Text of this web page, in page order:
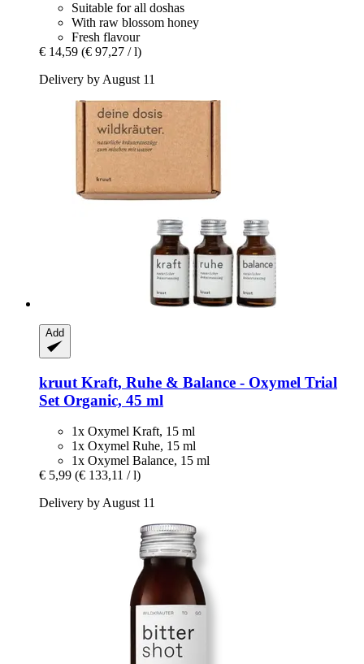
Suitable for all doshas
With raw blossom honey
Fresh flavour
€ 14,59 (€ 97,27 / l)
Delivery by August 11
Add
kruut Kraft, Ruhe & Balance -​ Oxymel Trial
Set Organic, 45 ml
1x Oxymel Kraft, 15 ml
1x Oxymel Ruhe, 15 ml
1x Oxymel Balance, 15 ml
€ 5,99 (€ 133,11 / l)
Delivery by August 11